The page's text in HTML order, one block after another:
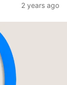
2 years ago